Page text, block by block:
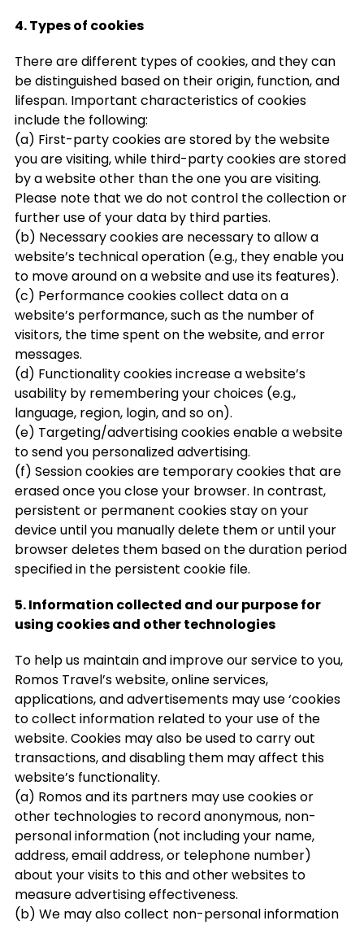
4. Types of cookies
There are different types of cookies, and they can
be distinguished based on their origin, function, and
lifespan. Important characteristics of cookies
include the following:
(a) First-party cookies are stored by the website
you are visiting, while third-party cookies are stored
by a website other than the one you are visiting.
Please note that we do not control the collection or
further use of your data by third parties.
(b) Necessary cookies are necessary to allow a
website’s technical operation (e.g., they enable you
to move around on a website and use its features).
(c) Performance cookies collect data on a
website’s performance, such as the number of
visitors, the time spent on the website, and error
messages.
(d) Functionality cookies increase a website’s
usability by remembering your choices (e.g.,
language, region, login, and so on).
(e) Targeting/advertising cookies enable a website
to send you personalized advertising.
(f) Session cookies are temporary cookies that are
erased once you close your browser. In contrast,
persistent or permanent cookies stay on your
device until you manually delete them or until your
browser deletes them based on the duration period
specified in the persistent cookie file.
5. Information collected and our purpose for
using cookies and other technologies
To help us maintain and improve our service to you,
Romos Travel’s website, online services,
applications, and advertisements may use ‘cookies
to collect information related to your use of the
website. Cookies may also be used to carry out
transactions, and disabling them may affect this
website’s functionality.
(a) Romos and its partners may use cookies or
other technologies to record anonymous, non-
personal information (not including your name,
address, email address, or telephone number)
about your visits to this and other websites to
measure advertising effectiveness.
(b) We may also collect non-personal information